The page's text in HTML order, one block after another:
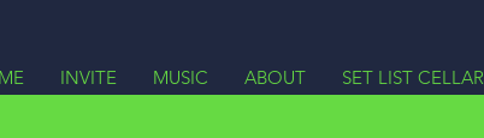
INVITE MUSIC ABOUT SET LIST CELLAR